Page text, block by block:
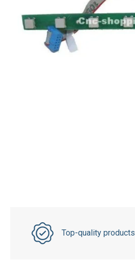
Top-quality